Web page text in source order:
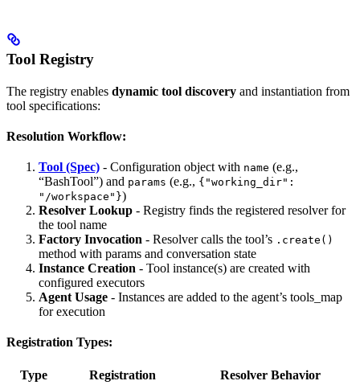
Tool Registry
The registry enables dynamic tool discovery and instantiation from
tool specifications:
Resolution Workflow:
Tool (Spec) - Configuration object with name (e.g.,
“BashTool”) and params (e.g., {"working_dir":
"/workspace"})
Resolver Lookup - Registry finds the registered resolver for
the tool name
Factory Invocation - Resolver calls the tool’s .create()
method with params and conversation state
Instance Creation - Tool instance(s) are created with
configured executors
Agent Usage - Instances are added to the agent’s tools_map
for execution
Registration Types:
Type Registration
Resolver Behavior